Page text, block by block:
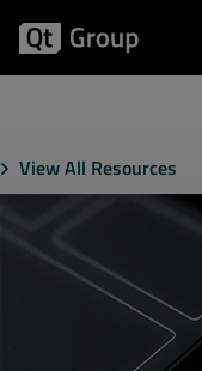
View All Resources